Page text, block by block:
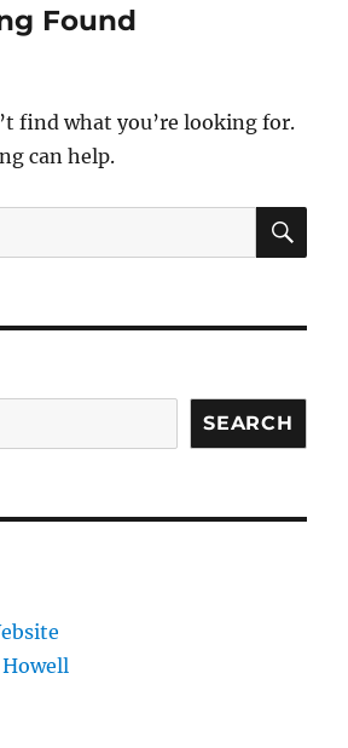
Found
find what you’re looking for.
can help.
SEARCH